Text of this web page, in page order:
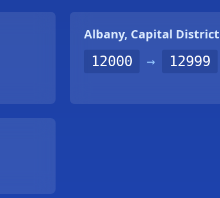
Albany, Capital District
12000 → 12999